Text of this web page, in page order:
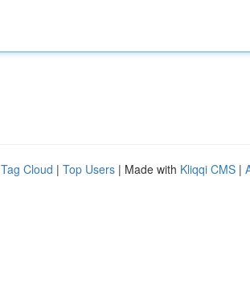
Tag Cloud | Top Users | Made with Kliqqi CMS |